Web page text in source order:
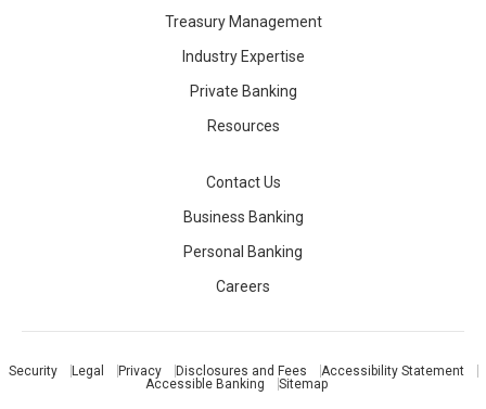
Treasury Management
Industry Expertise
Private Banking
Resources
Contact Us
Business Banking
Personal Banking
Careers
Security Legal Privacy Disclosures and Fees
Accessibility Statement
Accessible Banking
Sitemap